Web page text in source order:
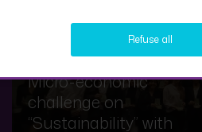
Micro-economic
challenge on
“Sustainability” with
Refuse all